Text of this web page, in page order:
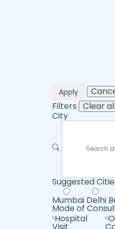
Apply
Filters Clear
City
Suggested
Mumbai Delhi
Mode of
Hospital